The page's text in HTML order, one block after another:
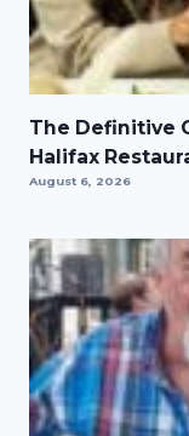
The Definitive
Halifax
August 6, 2026